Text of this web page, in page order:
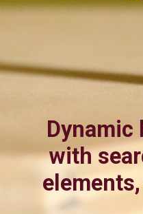
Dynamic
with